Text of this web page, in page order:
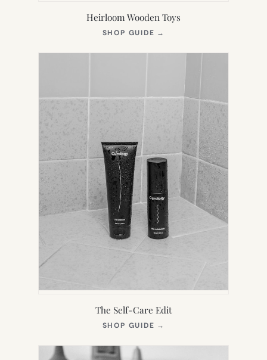
Heirloom Wooden Toys
SHOP GUIDE →
NEW
The Self-Care Edit
SHOP GUIDE →
NEW